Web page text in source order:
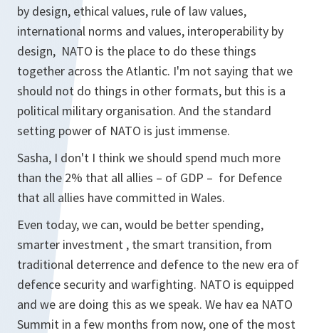
by design, ethical values, rule of law values,
international norms and values, interoperability by
design, NATO is the place to do these things
together across the Atlantic. I'm not saying that we
should not do things in other formats, but this is a
political military organisation. And the standard
setting power of NATO is just immense.
Sasha, I don't I think we should spend much more
than the 2% that all allies – of GDP – for Defence
that all allies have committed in Wales.
Even today, we can, would be better spending,
smarter investment , the smart transition, from
traditional deterrence and defence to the new era of
defence security and warfighting. NATO is equipped
and we are doing this as we speak. We hav ea NATO
Summit in a few months from now, one of the most